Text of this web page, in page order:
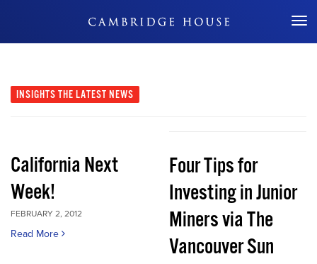
Don't Miss Out
INSIGHTS THE LATEST NEWS
California Next
Week!
FEBRUARY 2, 2012
Read More
Four Tips for
Investing in Junior
Miners via The
Vancouver Sun